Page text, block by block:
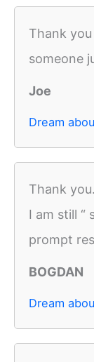
Thank
someone
Joe
Dream
Thank
I am still “
prompt
BOGDAN
Dream